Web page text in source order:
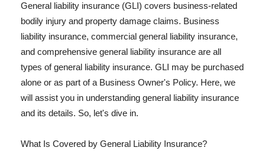
General liability insurance (GLI) covers business-related
bodily injury and property damage claims. Business
liability insurance, commercial general liability insurance,
and comprehensive general liability insurance are all
types of general liability insurance. GLI may be purchased
alone or as part of a Business Owner's Policy. Here, we
will assist you in understanding general liability insurance
and its details. So, let's dive in.
What Is Covered by General Liability Insurance?